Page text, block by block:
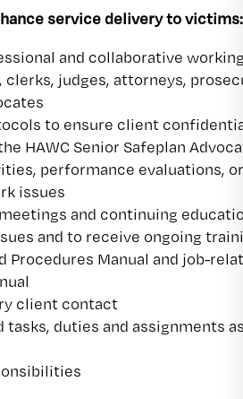
service delivery to victims:
and collaborative working
judges, attorneys,
to ensure client
HAWC Senior Safeplan
performance evaluations, or
issues
and continuing
and to receive ongoing
Procedures Manual and job-
client contact
tasks, duties and assignments as